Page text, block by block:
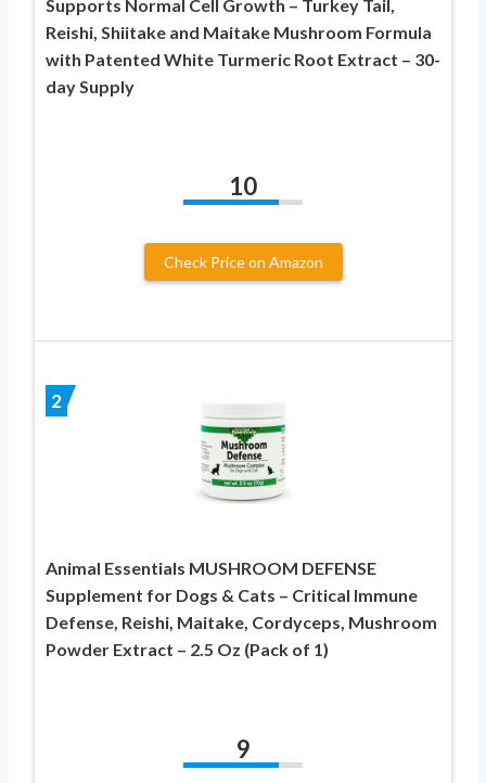
Supports Normal Cell Growth – Turkey Tail,
Reishi, Shiitake and Maitake Mushroom Formula
with Patented White Turmeric Root Extract – 30-
day Supply
10
Check Price on Amazon
2
Animal Essentials MUSHROOM DEFENSE
Supplement for Dogs & Cats – Critical Immune
Defense, Reishi, Maitake, Cordyceps, Mushroom
Powder Extract – 2.5 Oz (Pack of 1)
9